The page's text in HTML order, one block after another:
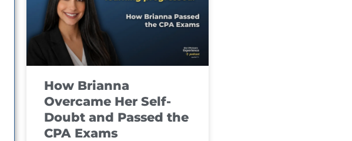
How Brianna
Overcame Her Self-
Doubt and Passed the
CPA Exams